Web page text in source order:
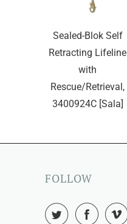
Sealed-Blok Self
Retracting Lifeline
with
Rescue/Retrieval,
3400924C [Sala]
FOLLOW